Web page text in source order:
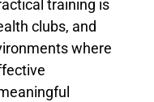
training is
clubs, and
where